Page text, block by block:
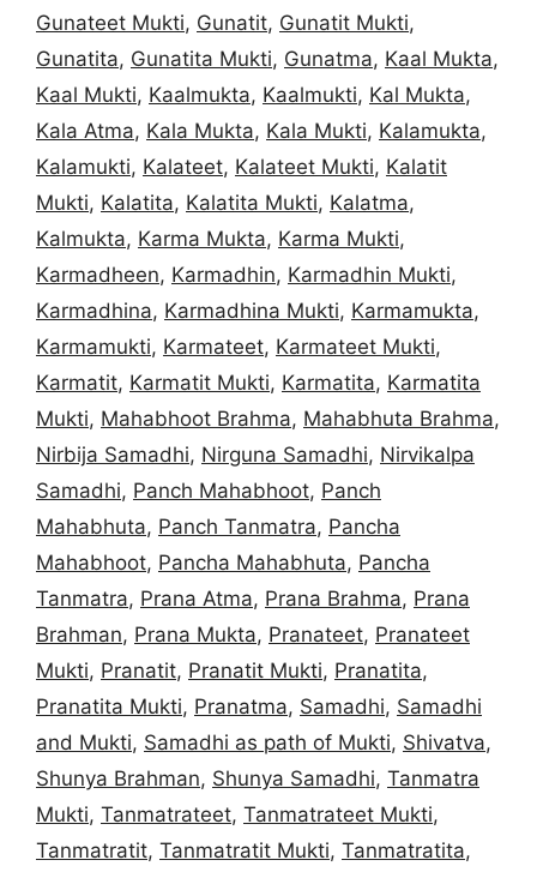
Gunateet Mukti, Gunatit, Gunatit Mukti,
Gunatita, Gunatita Mukti, Gunatma, Kaal Mukta,
Kaal Mukti, Kaalmukta, Kaalmukti, Kal Mukta,
Kala Atma, Kala Mukta, Kala Mukti, Kalamukta,
Kalamukti, Kalateet, Kalateet Mukti, Kalatit
Mukti, Kalatita, Kalatita Mukti, Kalatma,
Kalmukta, Karma Mukta, Karma Mukti,
Karmadheen, Karmadhin, Karmadhin Mukti,
Karmadhina, Karmadhina Mukti, Karmamukta,
Karmamukti, Karmateet, Karmateet Mukti,
Karmatit, Karmatit Mukti, Karmatita, Karmatita
Mukti, Mahabhoot Brahma, Mahabhuta Brahma,
Nirbija Samadhi, Nirguna Samadhi, Nirvikalpa
Samadhi, Panch Mahabhoot, Panch
Mahabhuta, Panch Tanmatra, Pancha
Mahabhoot, Pancha Mahabhuta, Pancha
Tanmatra, Prana Atma, Prana Brahma, Prana
Brahman, Prana Mukta, Pranateet, Pranateet
Mukti, Pranatit, Pranatit Mukti, Pranatita,
Pranatita Mukti, Pranatma, Samadhi, Samadhi
and Mukti, Samadhi as path of Mukti, Shivatva,
Shunya Brahman, Shunya Samadhi, Tanmatra
Mukti, Tanmatrateet, Tanmatrateet Mukti,
Tanmatratit, Tanmatratit Mukti, Tanmatratita,